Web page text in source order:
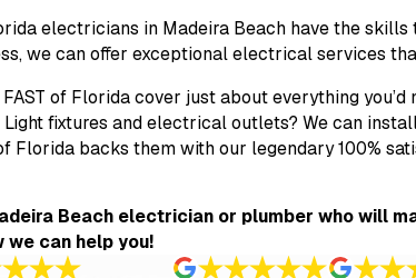
electricians in Madeira Beach have the
we can offer exceptional electrical services
of Florida cover just about everything
fixtures and electrical outlets? We can
Florida backs them with our legendary 100%
Beach electrician or plumber who will
can help you!